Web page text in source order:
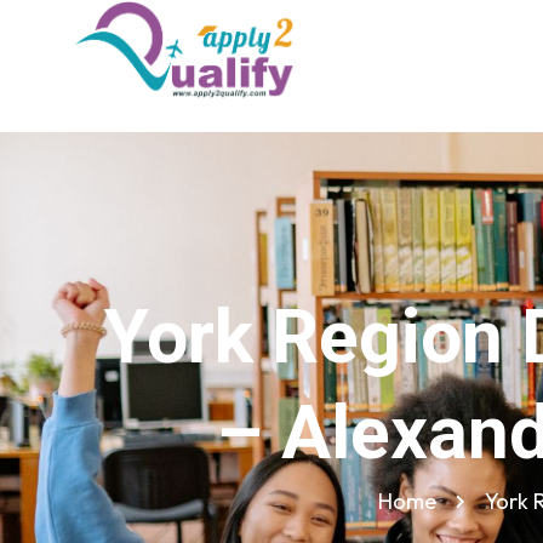
York Region
–
Home York